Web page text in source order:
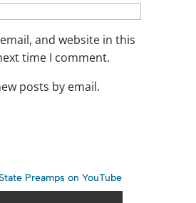
and website in this
time I comment.
posts by email.
Preamps on YouTube